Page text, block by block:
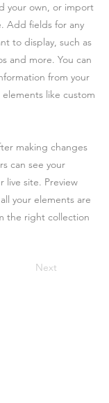
your own, or import
Add fields for any
to display, such as
and more. You can
from your
like custom
making changes
can see your
live site. Preview
your elements are
the right collection
Next